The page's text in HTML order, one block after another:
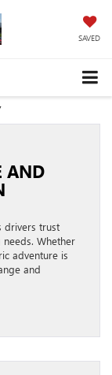
SAVED
AND
drivers trust
Whether
adventure is
and